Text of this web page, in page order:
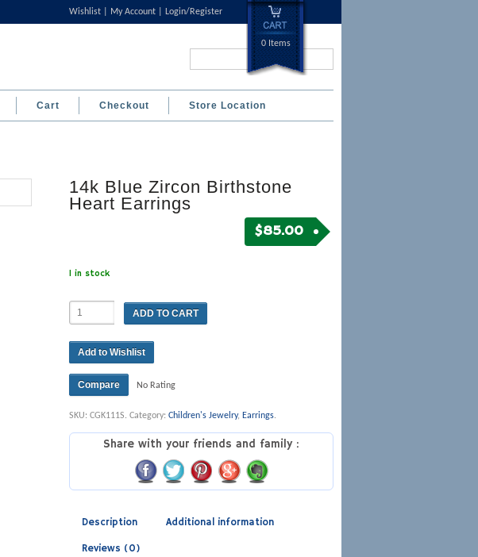
Wishlist My Account Login/Register
0 Items
Cart Checkout Store Location
14k Blue Zircon Birthstone
Heart Earrings
$85.00
1 in stock
ADD TO CART
Add to Wishlist
Compare No Rating
SKU:CGK111S. Category:Children's Jewelry, Earrings.
Share with your friends and family :
Description Additional information
Reviews (0)